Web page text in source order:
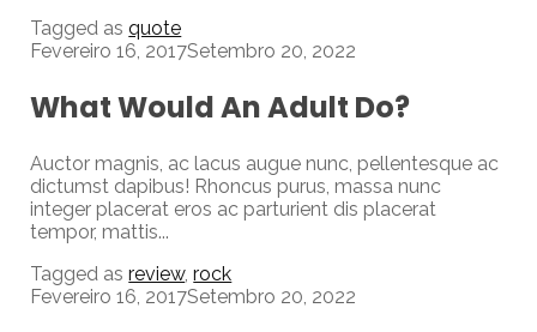
Tagged as quote
Fevereiro 16, 2017Setembro 20, 2022
What Would An Adult Do?
Auctor magnis, ac lacus augue nunc, pellentesque ac
dictumst dapibus! Rhoncus purus, massa nunc
integer placerat eros ac parturient dis placerat
tempor, mattis...
Tagged as review,rock
Fevereiro 16, 2017Setembro 20, 2022